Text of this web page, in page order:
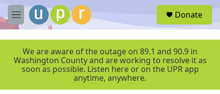
Skip to main content
M
e
r
Donate
We are aware of the outage on 89.1 and 90.9 in
Washington County and are working to resolve it as
soon as possible. Listen here or on the UPR app
anytime, anywhere.